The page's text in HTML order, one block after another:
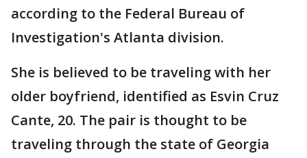
according to the Federal Bureau of
Investigation's Atlanta division.
She is believed to be traveling with her
older boyfriend, identified as Esvin Cruz
Cante, 20. The pair is thought to be
traveling through the state of Georgia